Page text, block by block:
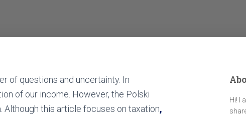
of questions and uncertainty. In
of our income. However, the Polski
Although this article focuses on taxation,
Hi! I